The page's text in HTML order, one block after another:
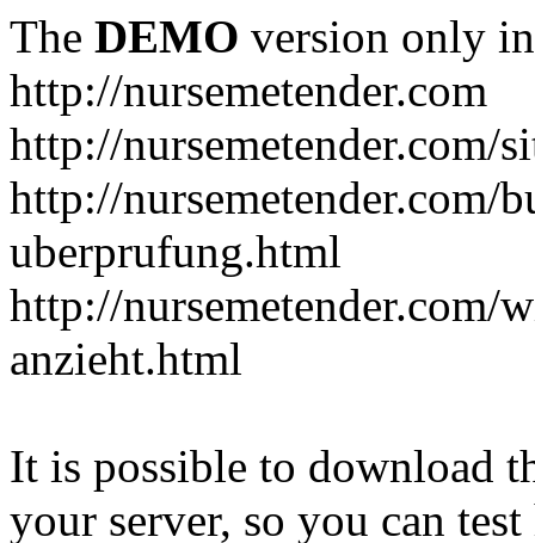
The DEMO version only
http://nursemetender.com
http://nursemetender.com/
http://nursemetender.com/
uberprufung.html
http://nursemetender.com/
anzieht.html
It is possible to download
your server, so you can